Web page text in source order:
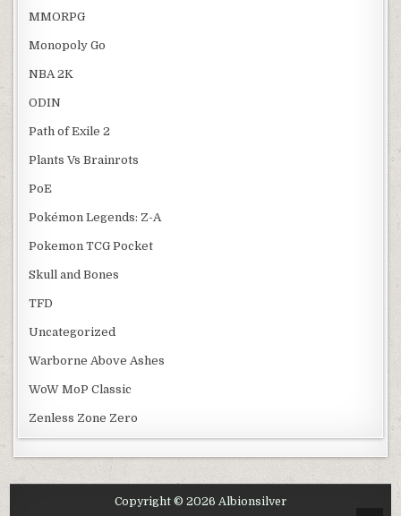
MMORPG
Monopoly Go
NBA 2K
ODIN
Path of Exile 2
Plants Vs Brainrots
PoE
Pokémon Legends: Z-A
Pokemon TCG Pocket
Skull and Bones
TFD
Uncategorized
Warborne Above Ashes
WoW MoP Classic
Zenless Zone Zero
Copyright © 2026 Albionsilver